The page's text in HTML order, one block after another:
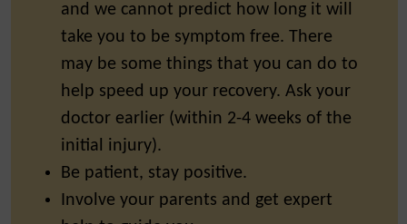
and we cannot predict how long it will
take you to be symptom free. There
may be some things that you can do to
help speed up your recovery. Ask your
doctor earlier (within 2-4 weeks of the
initial injury).
Be patient, stay positive.
Involve your parents and get expert